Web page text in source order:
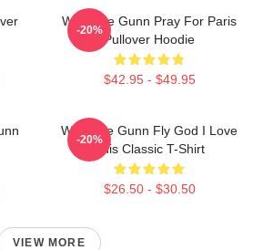
Westside Gunn Pray For Paris
Pullover Hoodie
$42.95 - $49.95
-20%
Westside Gunn Fly God I Love
This Classic T-Shirt
$26.50 - $30.50
-20%
VIEW MORE